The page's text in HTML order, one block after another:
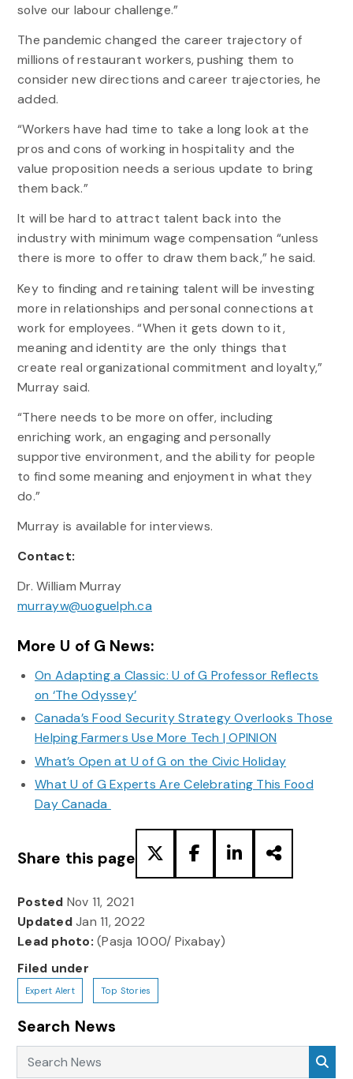
solve our labour challenge.”
The pandemic changed the career trajectory of
millions of restaurant workers, pushing them to
consider new directions and career trajectories, he
added.
“Workers have had time to take a long look at the
pros and cons of working in hospitality and the
value proposition needs a serious update to bring
them back.”
It will be hard to attract talent back into the
industry with minimum wage compensation “unless
there is more to offer to draw them back,” he said.
Key to finding and retaining talent will be investing
more in relationships and personal connections at
work for employees. “When it gets down to it,
meaning and identity are the only things that
create real organizational commitment and loyalty,”
Murray said.
“There needs to be more on offer, including
enriching work, an engaging and personally
supportive environment, and the ability for people
to find some meaning and enjoyment in what they
do.”
Murray is available for interviews.
Contact:
Dr. William Murray
murrayw@uoguelph.ca
More U of G News:
On Adapting a Classic: U of G Professor Reflects
on ‘The Odyssey’
Canada’s Food Security Strategy Overlooks Those
Helping Farmers Use More Tech | OPINION
What’s Open at U of G on the Civic Holiday
What U of G Experts Are Celebrating This Food
Day Canada
Share this page
Posted Nov 11, 2021
UpdatedJan 11, 2022
Lead photo: (Pasja 1000/ Pixabay)
Filed under
Expert Alert Top Stories
Search News
Search News